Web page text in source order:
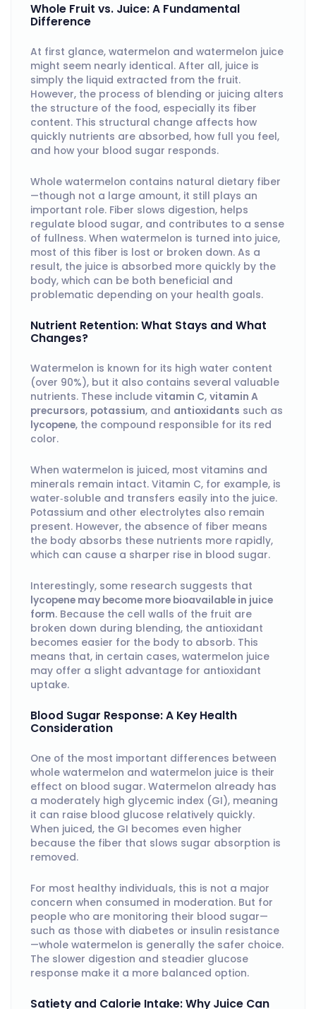
Whole Fruit vs. Juice: A Fundamental
Difference
At first glance, watermelon and watermelon juice
might seem nearly identical. After all, juice is
simply the liquid extracted from the fruit.
However, the process of blending or juicing alters
the structure of the food, especially its fiber
content. This structural change affects how
quickly nutrients are absorbed, how full you feel,
and how your blood sugar responds.
Whole watermelon contains natural dietary fiber
—though not a large amount, it still plays an
important role. Fiber slows digestion, helps
regulate blood sugar, and contributes to a sense
of fullness. When watermelon is turned into juice,
most of this fiber is lost or broken down. As a
result, the juice is absorbed more quickly by the
body, which can be both beneficial and
problematic depending on your health goals.
Nutrient Retention: What Stays and What
Changes?
Watermelon is known for its high water content
(over 90%), but it also contains several valuable
nutrients. These include vitamin C, vitamin A
precursors, potassium, and antioxidants such as
lycopene, the compound responsible for its red
color.
When watermelon is juiced, most vitamins and
minerals remain intact. Vitamin C, for example, is
water‑soluble and transfers easily into the juice.
Potassium and other electrolytes also remain
present. However, the absence of fiber means
the body absorbs these nutrients more rapidly,
which can cause a sharper rise in blood sugar.
Interestingly, some research suggests that
lycopene may become more bioavailable in juice
form. Because the cell walls of the fruit are
broken down during blending, the antioxidant
becomes easier for the body to absorb. This
means that, in certain cases, watermelon juice
may offer a slight advantage for antioxidant
uptake.
Blood Sugar Response: A Key Health
Consideration
One of the most important differences between
whole watermelon and watermelon juice is their
effect on blood sugar. Watermelon already has
a moderately high glycemic index (GI), meaning
it can raise blood glucose relatively quickly.
When juiced, the GI becomes even higher
because the fiber that slows sugar absorption is
removed.
For most healthy individuals, this is not a major
concern when consumed in moderation. But for
people who are monitoring their blood sugar—
such as those with diabetes or insulin resistance
—whole watermelon is generally the safer choice.
The slower digestion and steadier glucose
response make it a more balanced option.
Satiety and Calorie Intake: Why Juice Can